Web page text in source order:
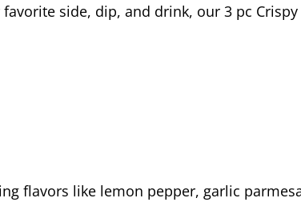
side, dip, and drink, our 3 pc
flavors like lemon pepper, garlic